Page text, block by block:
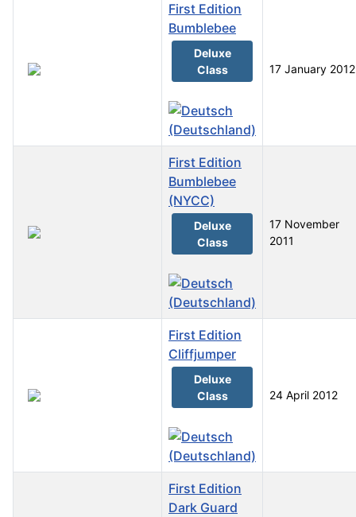
First Edition
Bumblebee
Deluxe
Class
17 January 2012
First Edition
Bumblebee
(NYCC)
Deluxe
Class
17 November
2011
First Edition
Cliffjumper
Deluxe
Class
24 April 2012
First Edition
Dark Guard